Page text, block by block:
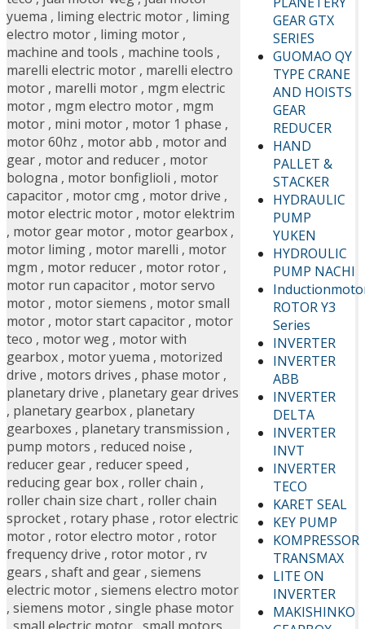
GEAR GTX
SERIES
GUOMAO QY
TYPE CRANE
AND HOISTS
GEAR
REDUCER
HAND
PALLET &
STACKER
HYDRAULIC
PUMP
YUKEN
HYDROULIC
PUMP NACHI
ROTOR Y3
Series
INVERTER
INVERTER
ABB
INVERTER
DELTA
INVERTER
INVT
INVERTER
TECO
KARET SEAL
KEY PUMP
KOMPRESSOR
TRANSMAX
LITE ON
INVERTER
MAKISHINKO
yuema , liming electric motor , liming
electro motor , liming motor ,
machine and tools , machine tools ,
marelli electric motor , marelli electro
motor , marelli motor , mgm electric
motor , mgm electro motor , mgm
motor , mini motor , motor 1 phase ,
motor 60hz , motor abb , motor and
gear , motor and reducer , motor
bologna , motor bonfiglioli , motor
capacitor , motor cmg , motor drive ,
motor electric motor , motor elektrim
, motor gear motor , motor gearbox ,
motor liming , motor marelli , motor
mgm , motor reducer , motor rotor ,
motor run capacitor , motor servo
motor , motor siemens , motor small
motor , motor start capacitor , motor
teco , motor weg , motor with
gearbox , motor yuema , motorized
drive , motors drives , phase motor ,
planetary drive , planetary gear drives
, planetary gearbox , planetary
gearboxes , planetary transmission ,
pump motors , reduced noise ,
reducer gear , reducer speed ,
reducing gear box , roller chain ,
roller chain size chart , roller chain
sprocket , rotary phase , rotor electric
motor , rotor electro motor , rotor
frequency drive , rotor motor , rv
gears , shaft and gear , siemens
electric motor , siemens electro motor
, siemens motor , single phase motor